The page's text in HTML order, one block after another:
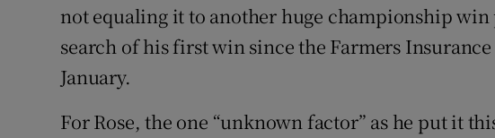
not equaling it to another huge championship win
search of his first win since the Farmers
January.
For Rose, the one “unknown factor” as he put it